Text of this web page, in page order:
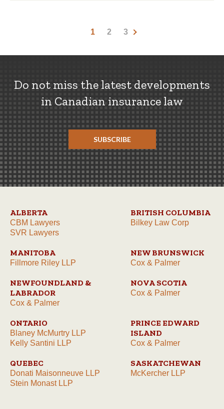
1 2 3
Do not miss the latest developments
in Canadian insurance law
SUBSCRIBE
ALBERTA
CBM Lawyers
SVR Lawyers
BRITISH COLUMBIA
Bilkey Law Corp
MANITOBA
Fillmore Riley LLP
NEW BRUNSWICK
Cox & Palmer
NEWFOUNDLAND &
LABRADOR
Cox & Palmer
NOVA SCOTIA
Cox & Palmer
ONTARIO
Blaney McMurtry LLP
Kelly Santini LLP
PRINCE EDWARD
ISLAND
Cox & Palmer
QUEBEC
Donati Maisonneuve LLP
Stein Monast LLP
SASKATCHEWAN
McKercher LLP